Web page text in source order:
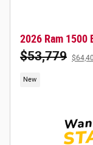
2026 Ram 1500
$53,779
New